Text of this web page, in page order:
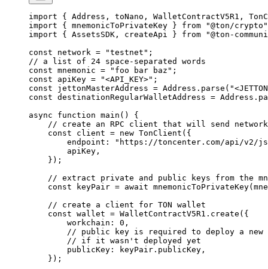
import { Address , toNano , WalletContractV5R1 ,
import { mnemonicToPrivateKey } from "@ton/crypto"
import { AssetsSDK , createApi } from "@ton-
const network = "testnet" ;
// a list of 24 space-separated words
const mnemonic = "foo bar baz" ;
const apiKey = "<API_KEY>" ;
const jettonMasterAddress = Address . parse (
const destinationRegularWalletAddress = Address .
async function main () {
// create an RPC client that will send
const client = new TonClient ({
endpoint :
"https://toncenter.com/api/v2/
apiKey ,
});
// extract private and public keys from the
const keyPair = await mnemonicToPrivateKey(
// create a client for TON wallet
const wallet = WalletContractV5R1 . create ({
workchain : 0 ,
// public key is required to deploy a new
// if it wasn't deployed yet
publicKey : keyPair . publicKey ,
});